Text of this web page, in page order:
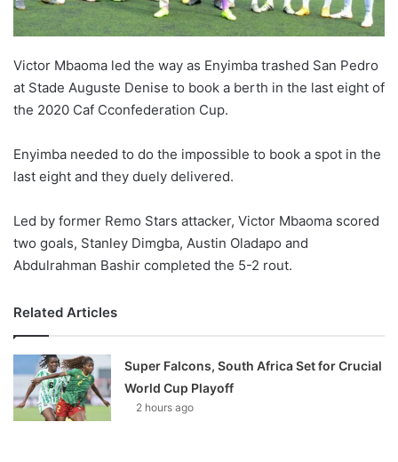
Victor Mbaoma led the way as Enyimba trashed San Pedro
at Stade Auguste Denise to book a berth in the last eight of
the 2020 Caf Cconfederation Cup.
Enyimba needed to do the impossible to book a spot in the
last eight and they duely delivered.
Led by former Remo Stars attacker, Victor Mbaoma scored
two goals, Stanley Dimgba, Austin Oladapo and
Abdulrahman Bashir completed the 5-2 rout.
Related Articles
Super Falcons, South Africa Set for Crucial
World Cup Playoff
2 hours ago